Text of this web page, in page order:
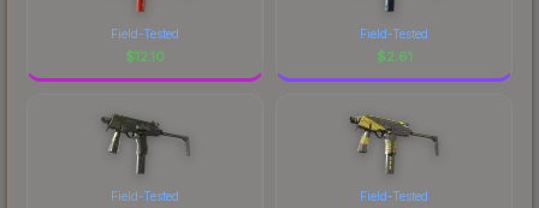
Field-Tested
$12.10
Field-Tested
$2.61
Field-Tested Field-Tested